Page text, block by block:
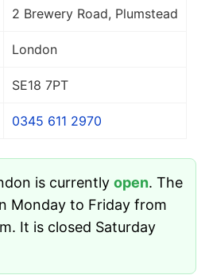
2 Brewery Road, Plumstead
London
SE18 7PT
0345 611 2970
is currently open. The
Monday to Friday from
It is closed Saturday